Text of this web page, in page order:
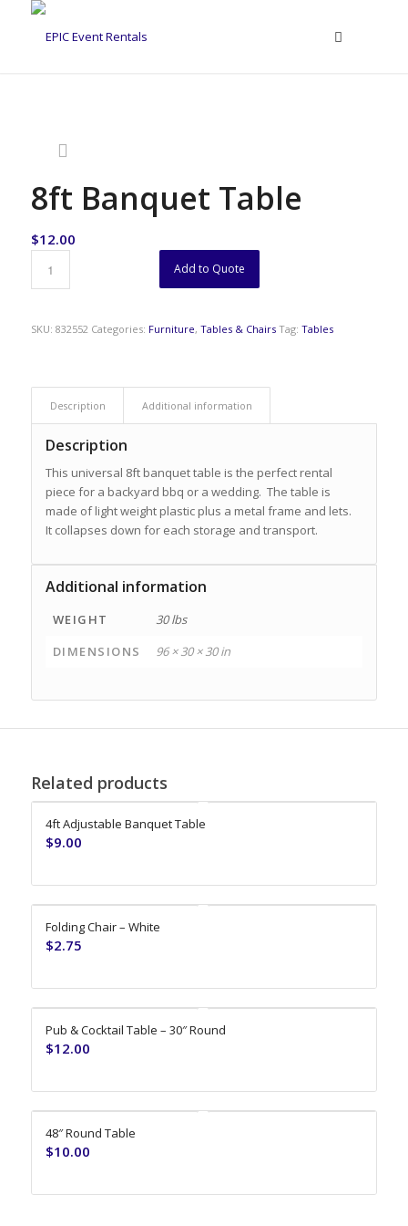
8ft Banquet Table
$12.00
Add to Quote
SKU: 832552 Categories: Furniture, Tables & Chairs Tag: Tables
Description Additional information
Description
This universal 8ft banquet table is the perfect rental
piece for a backyard bbq or a wedding. The table is
made of light weight plastic plus a metal frame and lets.
It collapses down for each storage and transport.
Additional information
WEIGHT
30 lbs
DIMENSIONS
96 × 30 × 30 in
Related products
4ft Adjustable Banquet Table
$9.00
Folding Chair – White
$2.75
Pub & Cocktail Table – 30″ Round
$12.00
48″ Round Table
$10.00